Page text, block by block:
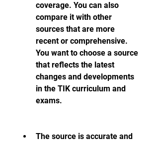
coverage. You can also
compare it with other
sources that are more
recent or comprehensive.
You want to choose a source
that reflects the latest
changes and developments
in the TIK curriculum and
exams.
The source is accurate and